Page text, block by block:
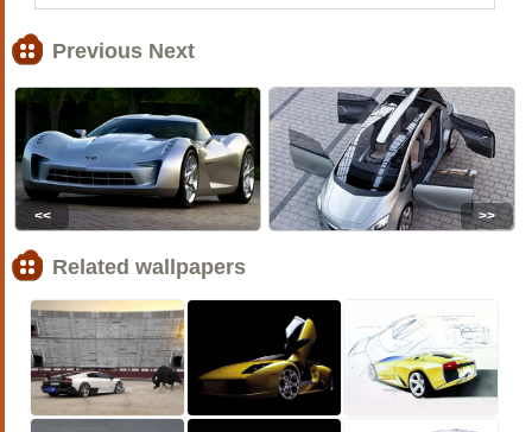
Previous Next
<< >>
Related wallpapers